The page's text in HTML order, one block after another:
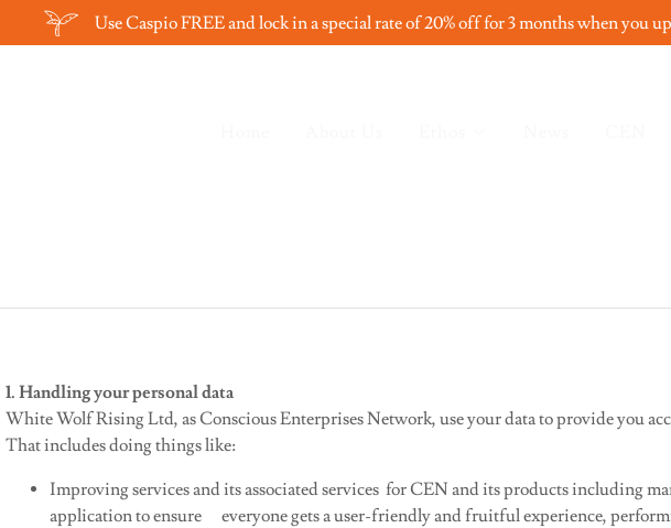
Use Caspio FREE and lock in a special rate of 20% off for 3 months when you
1. Handling your personal data
White Wolf Rising Ltd, as Conscious Enterprises Network, use your data to provide you
That includes doing things like:
Improving services and its associated services for CEN and its products including
application to ensure everyone gets a user-friendly and fruitful experience,